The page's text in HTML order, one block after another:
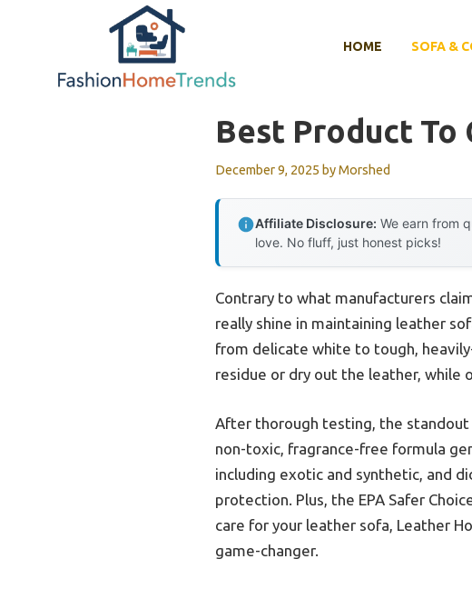
HOME SOFA &
Best Product To
December 9, 2025 byMorshed
Affiliate Disclosure: We earn from
love. No fluff, just honest picks!
Contrary to what manufacturers
really shine in maintaining leather
from delicate white to tough,
residue or dry out the leather, while
After thorough testing, the standout
non-toxic, fragrance-free formula
including exotic and synthetic, and
protection. Plus, the EPA Safer
care for your leather sofa, Leather
game-changer.